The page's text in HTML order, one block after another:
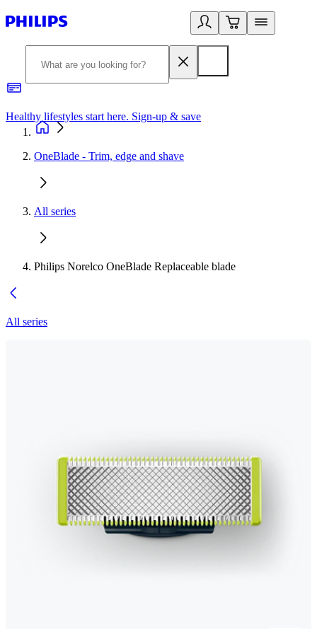
Healthy lifestyles start here. Sign-up & save
OneBlade - Trim, edge and shave
All series
Philips Norelco OneBlade Replaceable blade
All series